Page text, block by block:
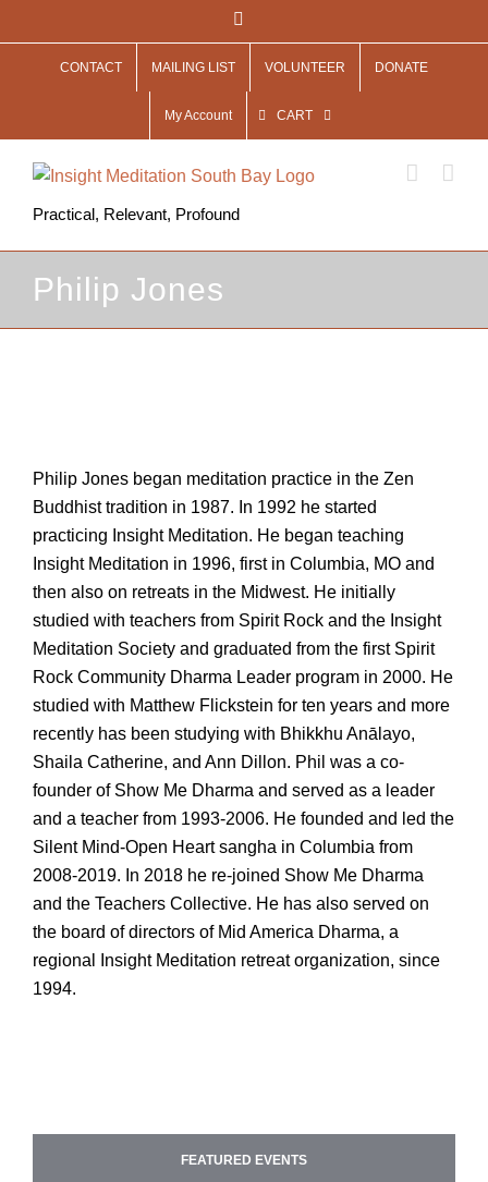
to
CONTACT MAILING LIST VOLUNTEER DONATE
My Account CART
Practical, Relevant, Profound
Philip Jones
Philip Jones began meditation practice in the Zen
Buddhist tradition in 1987. In 1992 he started
practicing Insight Meditation. He began teaching
Insight Meditation in 1996, first in Columbia, MO and
then also on retreats in the Midwest. He initially
studied with teachers from Spirit Rock and the Insight
Meditation Society and graduated from the first Spirit
Rock Community Dharma Leader program in 2000. He
studied with Matthew Flickstein for ten years and more
recently has been studying with Bhikkhu Anālayo,
Shaila Catherine, and Ann Dillon. Phil was a co-
founder of Show Me Dharma and served as a leader
and a teacher from 1993-2006. He founded and led the
Silent Mind-Open Heart sangha in Columbia from
2008-2019. In 2018 he re-joined Show Me Dharma
and the Teachers Collective. He has also served on
the board of directors of Mid America Dharma, a
regional Insight Meditation retreat organization, since
1994.
FEATURED EVENTS